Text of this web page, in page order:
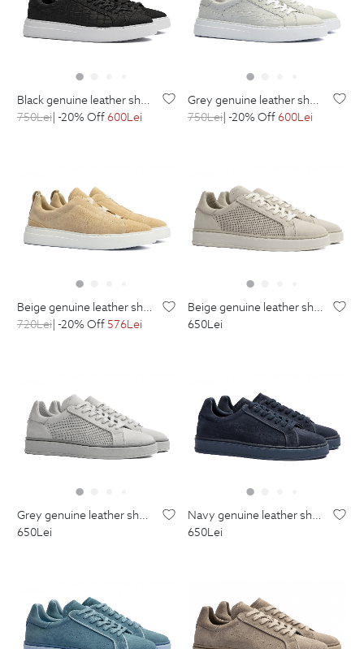
black genuine leather shoes
750Lei| -20% Off600Lei
grey genuine leather shoes
750Lei| -20% Off600Lei
beige genuine leather shoes
720Lei | -20% Off576Lei
beige genuine leather shoes
650Lei
grey genuine leather shoes
650Lei
navy genuine leather shoes
650Lei